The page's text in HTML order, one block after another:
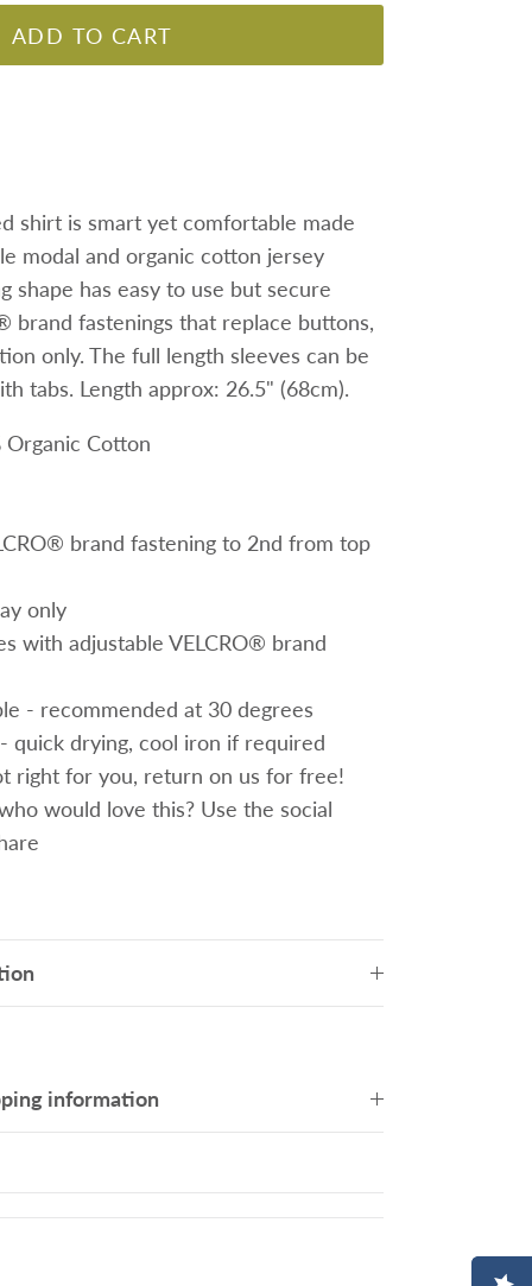
ADD TO CART
shirt is smart yet comfortable made
modal and organic cotton jersey
shape has easy to use but secure
brand fastenings that replace buttons,
only. The full length sleeves can be
tabs. Length approx: 26.5" (68cm).
Organic Cotton
brand fastening to 2nd from top
only
with adjustable VELCRO® brand
- recommended at 30 degrees
quick drying, cool iron if required
right for you, return on us for free!
would love this? Use the social
information